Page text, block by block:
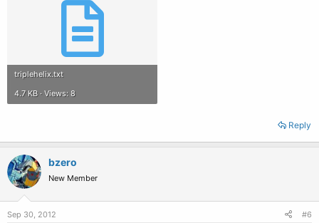
triplehelix.txt
4.7 KB · Views: 8
Reply
bzero
New Member
Sep 30, 2012 #6